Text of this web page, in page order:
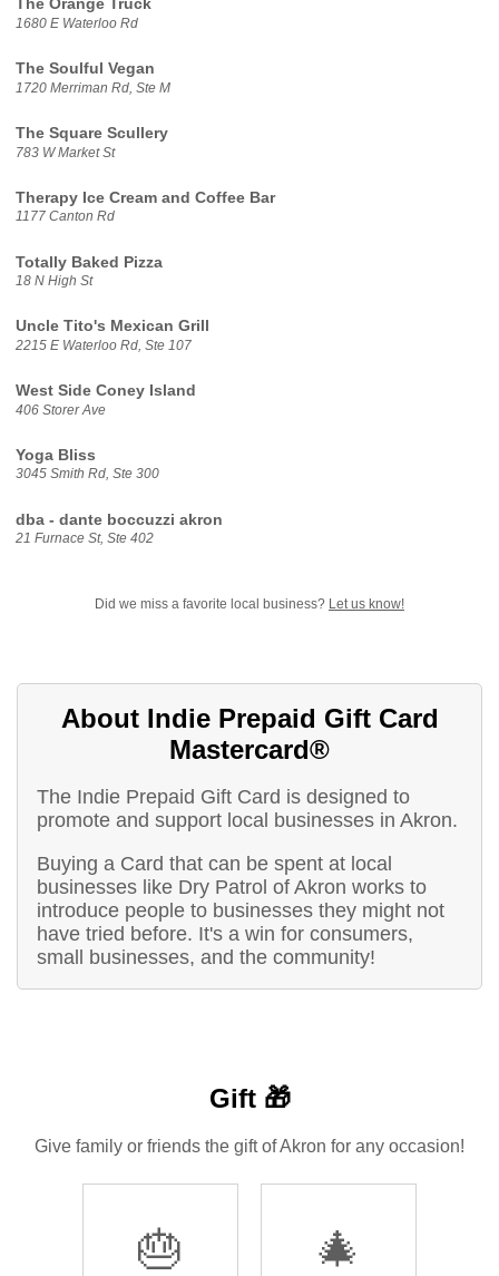
The Orange Truck
1680 E Waterloo Rd
The Soulful Vegan
1720 Merriman Rd, Ste M
The Square Scullery
783 W Market St
Therapy Ice Cream and Coffee Bar
1177 Canton Rd
Totally Baked Pizza
18 N High St
Uncle Tito's Mexican Grill
2215 E Waterloo Rd, Ste 107
West Side Coney Island
406 Storer Ave
Yoga Bliss
3045 Smith Rd, Ste 300
dba - dante boccuzzi akron
21 Furnace St, Ste 402
Did we miss a favorite local business? Let us know!
About Indie Prepaid Gift Card
Mastercard®
The Indie Prepaid Gift Card is designed to
promote and support local businesses in Akron.
Buying a Card that can be spent at local
businesses like Dry Patrol of Akron works to
introduce people to businesses they might not
have tried before. It's a win for consumers,
small businesses, and the community!
Gift 🎁
Give family or friends the gift of Akron for any occasion!
🎂 🎄